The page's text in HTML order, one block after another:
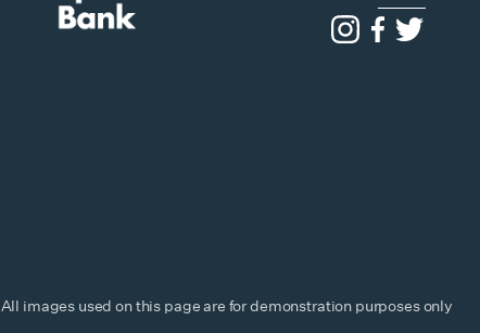
All images used on this page are for demonstration purposes only